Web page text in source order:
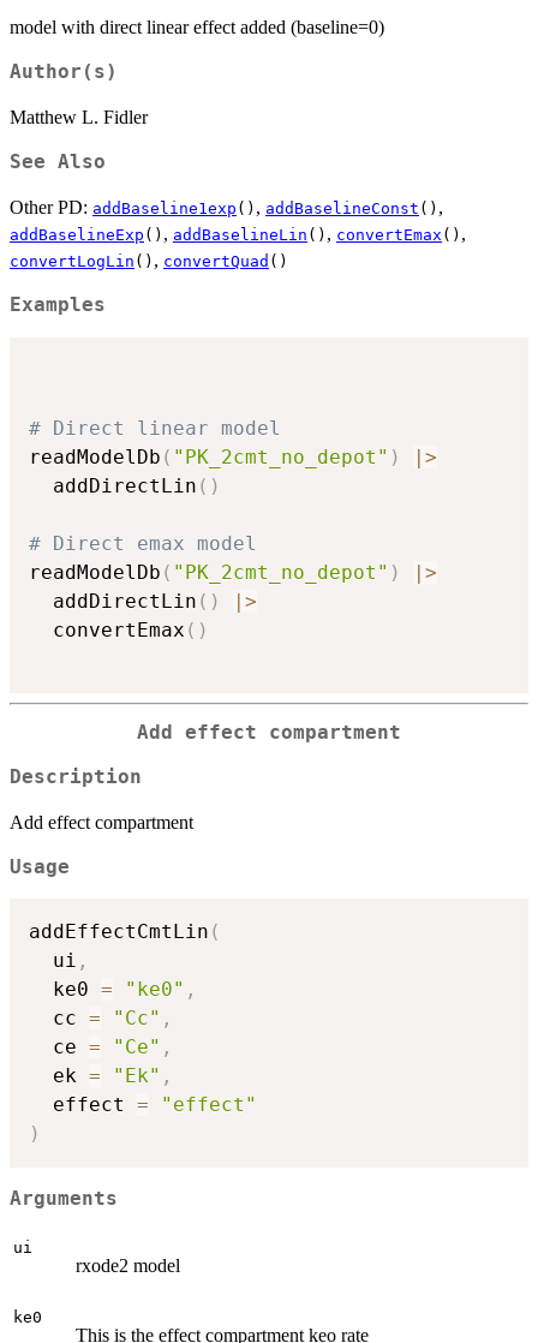
model with direct linear effect added (baseline=0)
Author(s)
Matthew L. Fidler
See Also
Other PD: addBaseline1exp () , addBaselineConst () ,
addBaselineExp () , addBaselineLin () , convertEmax () ,
convertLogLin () , convertQuad ()
Examples
# Direct linear model
readModelDb ( "PK_2cmt_no_depot" ) | >
  addDirectLin
( )
# Direct emax model
readModelDb ( "PK_2cmt_no_depot" ) | >
  addDirectLin
( ) | >
  convertEmax
( )
Add effect compartment
Description
Add effect compartment
Usage
addEffectCmtLin (
  ui
,
  ke0
= "ke0" ,
  cc
= "Cc" ,
  ce
= "Ce" ,
  ek
= "Ek" ,
  effect
=
"effect"
)
Arguments
ui
rxode2 model
ke0
This is the effect compartment keo rate